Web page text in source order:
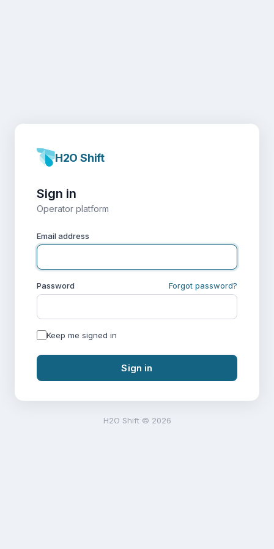
H2O Shift
Sign in
Operator platform
Email address
Password Forgot password?
Keep me signed in
Sign in
H2O Shift © 2026